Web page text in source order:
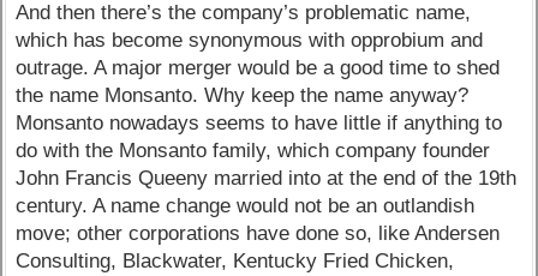
And then there’s the company’s problematic name,
which has become synonymous with opprobium and
outrage. A major merger would be a good time to shed
the name Monsanto. Why keep the name anyway?
Monsanto nowadays seems to have little if anything to
do with the Monsanto family, which company founder
John Francis Queeny married into at the end of the 19th
century. A name change would not be an outlandish
move; other corporations have done so, like Andersen
Consulting, Blackwater, Kentucky Fried Chicken,